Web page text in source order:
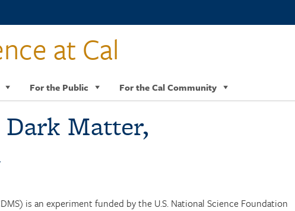
at Cal
For the Public For the Cal Community
Matter,
is an experiment funded by the U.S. National Science Foundation